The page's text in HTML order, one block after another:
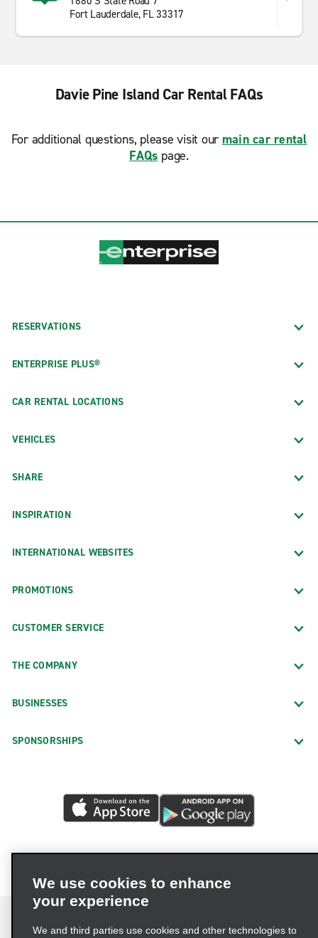
Fort Lauderdale, FL 33317
Davie Pine Island Car Rental FAQs
For additional questions, please visit our main car rental
FAQs page.
RESERVATIONS
ENTERPRISE PLUS®
CAR RENTAL LOCATIONS
VEHICLES
SHARE
INSPIRATION
INTERNATIONAL WEBSITES
PROMOTIONS
CUSTOMER SERVICE
THE COMPANY
BUSINESSES
SPONSORSHIPS
We use cookies to enhance
your experience
We and third parties use cookies and other technologies to